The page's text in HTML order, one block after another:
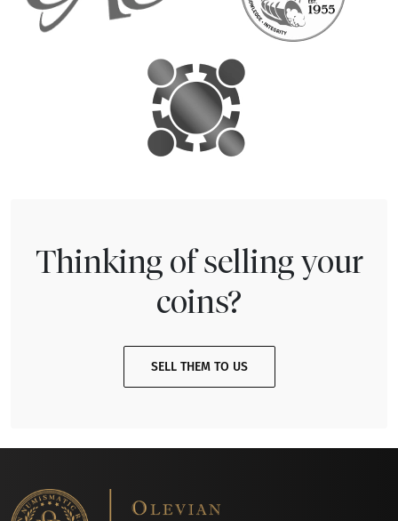
Thinking of selling your
coins?
SELL THEM TO US